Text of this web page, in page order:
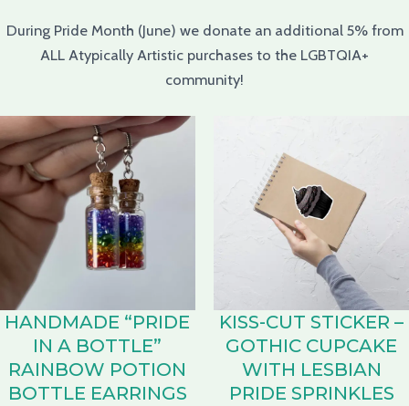
During Pride Month (June) we donate an additional 5% from
ALL Atypically Artistic purchases to the LGBTQIA+
community!
HANDMADE “PRIDE
IN A BOTTLE”
RAINBOW POTION
BOTTLE EARRINGS
KISS-CUT STICKER –
GOTHIC CUPCAKE
WITH LESBIAN
PRIDE SPRINKLES